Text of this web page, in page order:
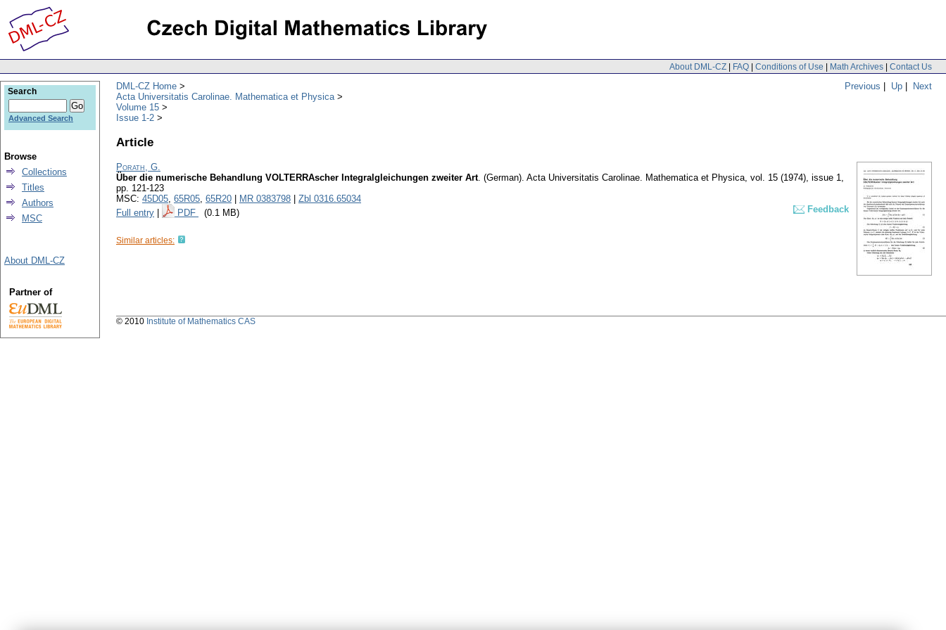
About DML-CZ | FAQ | Conditions of Use | Math Archives | Contact Us
Previous | Up | Next
DML-CZ Home
Acta Universitatis Carolinae. Mathematica et Physica
Volume 15
Issue 1-2
Article
Porath, G.
Über die numerische Behandlung VOLTERRAscher Integralgleichungen zweiter Art. (German). Acta Universitatis Carolinae. Mathematica et Physica, vol. 15 (1974), issue 1,
pp. 121-123
MSC: 45D05, 65R05, 65R20 MR 0383798
Zbl 0316.65034
Full entry
PDF (0.1 MB) Feedback
Similar articles:
Search
Advanced Search
Browse
Collections
Titles
Authors
MSC
About DML-CZ
Partner of
© 2010 Institute of Mathematics CAS